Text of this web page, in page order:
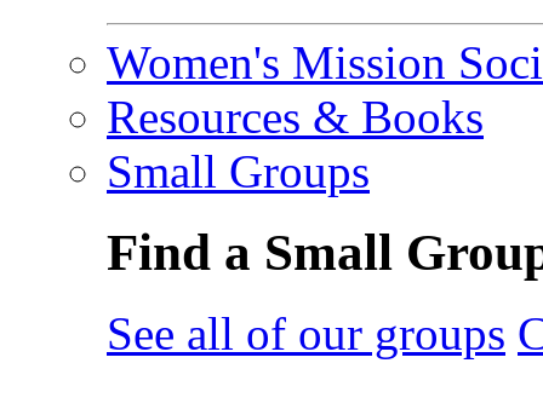
Women's Mission
Resources & Books
Small Groups
Find a Small
See all of our groups